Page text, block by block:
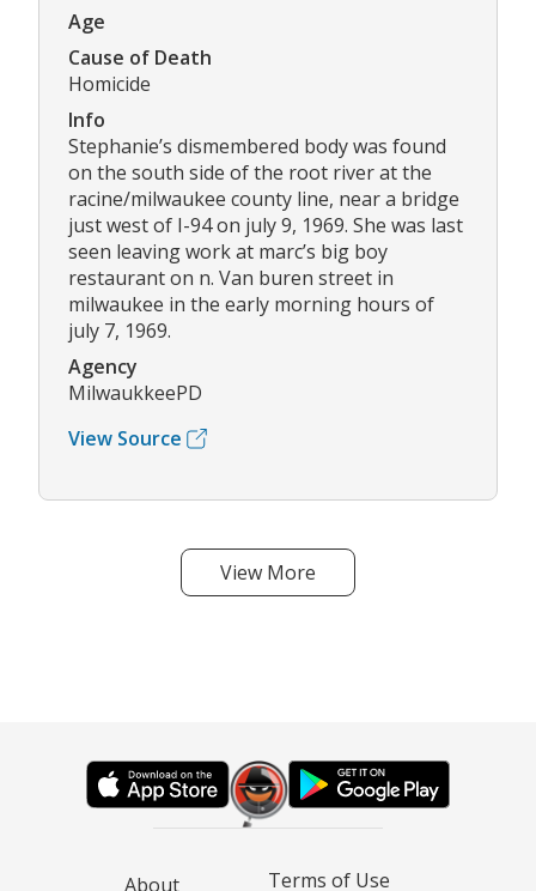
Age
Cause of Death
Homicide
Info
Stephanie’s dismembered body was found
on the south side of the root river at the
racine/milwaukee county line, near a bridge
just west of I-94 on july 9, 1969. She was last
seen leaving work at marc’s big boy
restaurant on n. Van buren street in
milwaukee in the early morning hours of
july 7, 1969.
Agency
MilwaukkeePD
View Source
View More
About Terms of Use